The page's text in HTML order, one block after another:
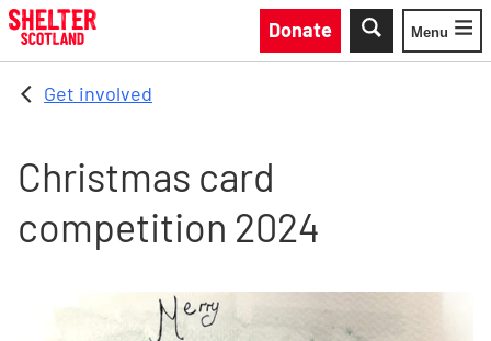
Skip to main content
Donate
Toggle
Menu
Get involved
Christmas card
competition 2024